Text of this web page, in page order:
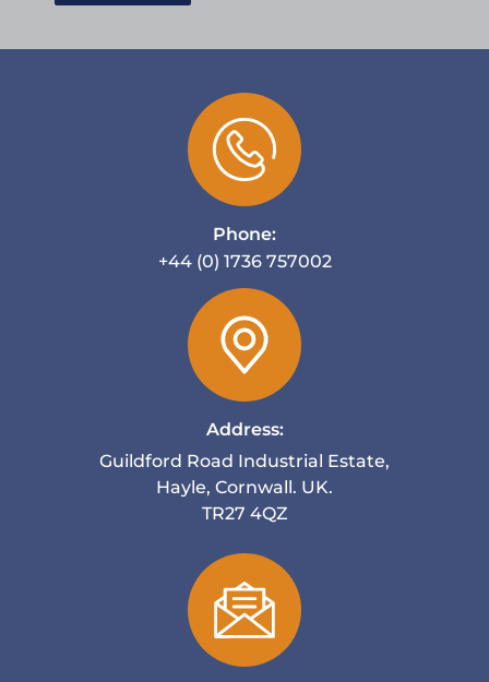
Phone:
+44 (0) 1736 757002
Address:
Guildford Road Industrial Estate,
Hayle, Cornwall. UK.
TR27 4QZ